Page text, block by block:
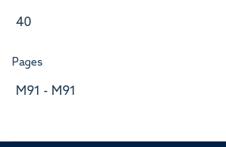
40
Pages
M91 - M91